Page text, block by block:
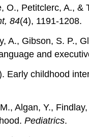
O., Petitclerc, A.,
84(4), 1191-1208.
A., Gibson, S. P.,
and
Early childhood
Algan, Y.,
Pediatrics.